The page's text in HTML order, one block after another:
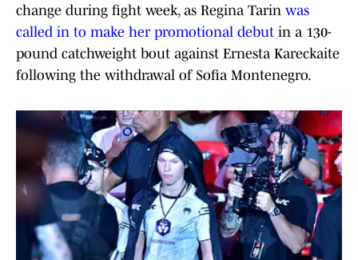
change during fight week, as Regina Tarin was
called in to make her promotional debut in a 130-
pound catchweight bout against Ernesta Kareckaite
following the withdrawal of Sofia Montenegro.